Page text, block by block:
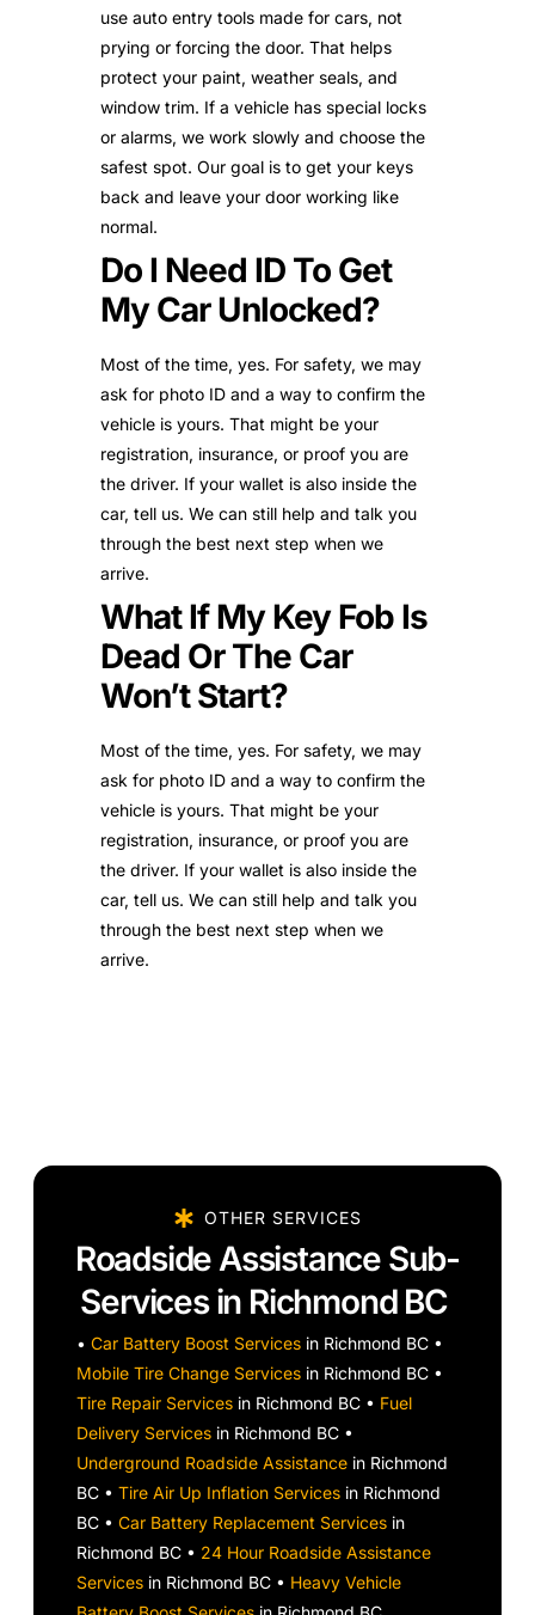
use auto entry tools made for cars, not
prying or forcing the door. That helps
protect your paint, weather seals, and
window trim. If a vehicle has special locks
or alarms, we work slowly and choose the
safest spot. Our goal is to get your keys
back and leave your door working like
normal.
Do I Need ID To Get
My Car Unlocked?
Most of the time, yes. For safety, we may
ask for photo ID and a way to confirm the
vehicle is yours. That might be your
registration, insurance, or proof you are
the driver. If your wallet is also inside the
car, tell us. We can still help and talk you
through the best next step when we
arrive.
What If My Key Fob Is
Dead Or The Car
Won’t Start?
Most of the time, yes. For safety, we may
ask for photo ID and a way to confirm the
vehicle is yours. That might be your
registration, insurance, or proof you are
the driver. If your wallet is also inside the
car, tell us. We can still help and talk you
through the best next step when we
arrive.
OTHER SERVICES
Roadside Assistance Sub-
Services in Richmond BC
•Car Battery Boost Services in Richmond BC •
Mobile Tire Change Services in Richmond BC •
Tire Repair Services in Richmond BC • Fuel
Delivery Services in Richmond BC •
Underground Roadside Assistance in Richmond
BC •Tire Air Up Inflation Services in Richmond
BC •Car Battery Replacement Services in
Richmond BC • 24 Hour Roadside Assistance
Services in Richmond BC • Heavy Vehicle